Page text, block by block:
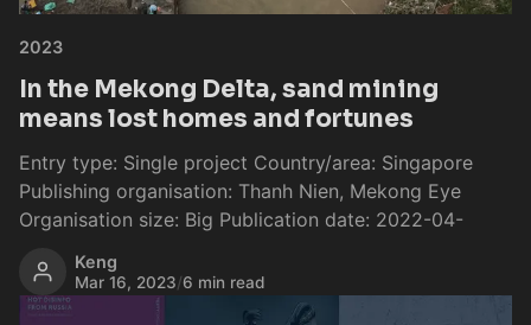
2023
In the Mekong Delta, sand mining
means lost homes and fortunes
Entry type: Single project Country/area: Singapore
Publishing organisation: Thanh Nien, Mekong Eye
Organisation size: Big Publication date: 2022-04-
Keng
Mar 16, 2023/6 min read